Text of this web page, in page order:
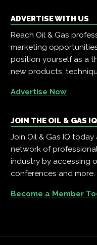
ADVERTISE WITH US
Reach Oil & Gas
marketing
position yourself as a
new products,
Advertise Now
JOIN THE OIL & GAS
Join Oil & Gas IQ
network of
industry by accessing
conferences and more.
Become a Member